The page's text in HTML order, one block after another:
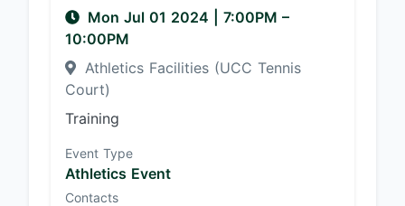
Mon Jul 01 2024 7:00PM –
10:00PM
Athletics Facilities (UCC Tennis
Court)
Training
Event Type
Athletics Event
Contacts